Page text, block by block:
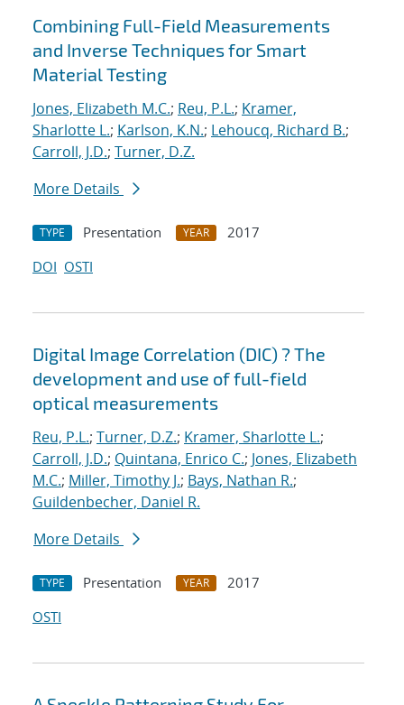
Combining Full-Field Measurements
and Inverse Techniques for Smart
Material Testing
Jones, Elizabeth M.C.; Reu, P.L.; Kramer,
Sharlotte L.; Karlson, K.N.; Lehoucq, Richard B.;
Carroll, J.D.; Turner, D.Z.
More Details
TYPE Presentation YEAR
2017
DOI OSTI
Digital Image Correlation (DIC) ? The
development and use of full-field
optical measurements
Reu, P.L.; Turner, D.Z.; Kramer, Sharlotte L.;
Carroll, J.D.; Quintana, Enrico C.; Jones, Elizabeth
M.C.; Miller, Timothy J.; Bays, Nathan R.;
Guildenbecher, Daniel R.
More Details
TYPE Presentation YEAR
2017
OSTI